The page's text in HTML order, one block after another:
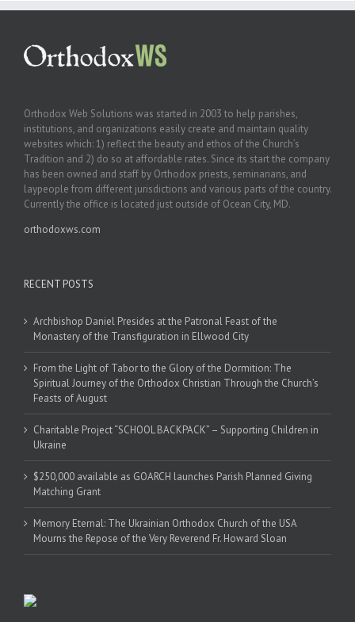
Orthodox Web Solutions was started in 2003 to help parishes,
institutions, and organizations easily create and maintain quality
websites which: 1) reflect the beauty and ethos of the Church’s
Tradition and 2) do so at affordable rates. Since its start the company
has been owned and staff by Orthodox priests, seminarians, and
laypeople from different jurisdictions and various parts of the country.
Currently the office is located just outside of Ocean City, MD.
orthodoxws.com
RECENT POSTS
Archbishop Daniel Presides at the Patronal Feast of the
Monastery of the Transfiguration in Ellwood City
From the Light of Tabor to the Glory of the Dormition: The
Spiritual Journey of the Orthodox Christian Through the Church’s
Feasts of August
Charitable Project “SCHOOL BACKPACK” – Supporting Children in
Ukraine
$250,000 available as GOARCH launches Parish Planned Giving
Matching Grant
Memory Eternal: The Ukrainian Orthodox Church of the USA
Mourns the Repose of the Very Reverend Fr. Howard Sloan